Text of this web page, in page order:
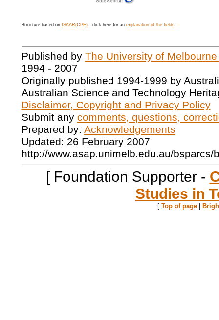
Structure based on ISAAR(CPF)- click here for an explanation of the fields.
Published by The University of
1994 - 2007
Originally published 1994-1999 by
Australian Science and Technology
Disclaimer, Copyright and Privacy Policy
Submit any comments, questions,
Prepared by: Acknowledgements
Updated: 26 February 2007
http://www.asap.unimelb.edu.au/bsparcs/
[ Foundation Supporter -
Studies in
[ Top of page |